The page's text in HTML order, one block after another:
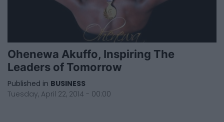
Ohenewa Akuffo, Inspiring The
Leaders of Tomorrow
Published in BUSINESS
Tuesday, April 22, 2014 - 00:00